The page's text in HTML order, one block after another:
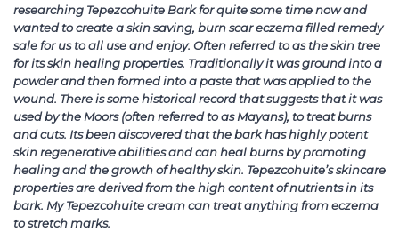
researching Tepezcohuite Bark for quite some time now and
wanted to create a skin saving, burn scar eczema filled remedy
sale for us to all use and enjoy. Often referred to as the skin tree
for its skin healing properties. Traditionally it was ground into a
powder and then formed into a paste that was applied to the
wound. There is some historical record that suggests that it was
used by the Moors (often referred to as Mayans), to treat burns
and cuts. Its been discovered that the bark has highly potent
skin regenerative abilities and can heal burns by promoting
healing and the growth of healthy skin. Tepezcohuite’s skincare
properties are derived from the high content of nutrients in its
bark. My Tepezcohuite cream can treat anything from eczema
to stretch marks.